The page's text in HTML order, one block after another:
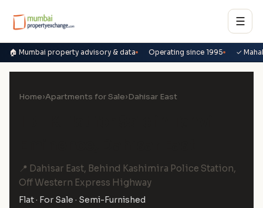
☰
🏠 Mumbai property advisory & data Operating since 1995 ✓
Home›Apartments for Sale›Dahisar East
📍 Dahisar East, Behind Kashimira Police Station,
Off Western Express Highway
Flat · For Sale · Semi-Furnished